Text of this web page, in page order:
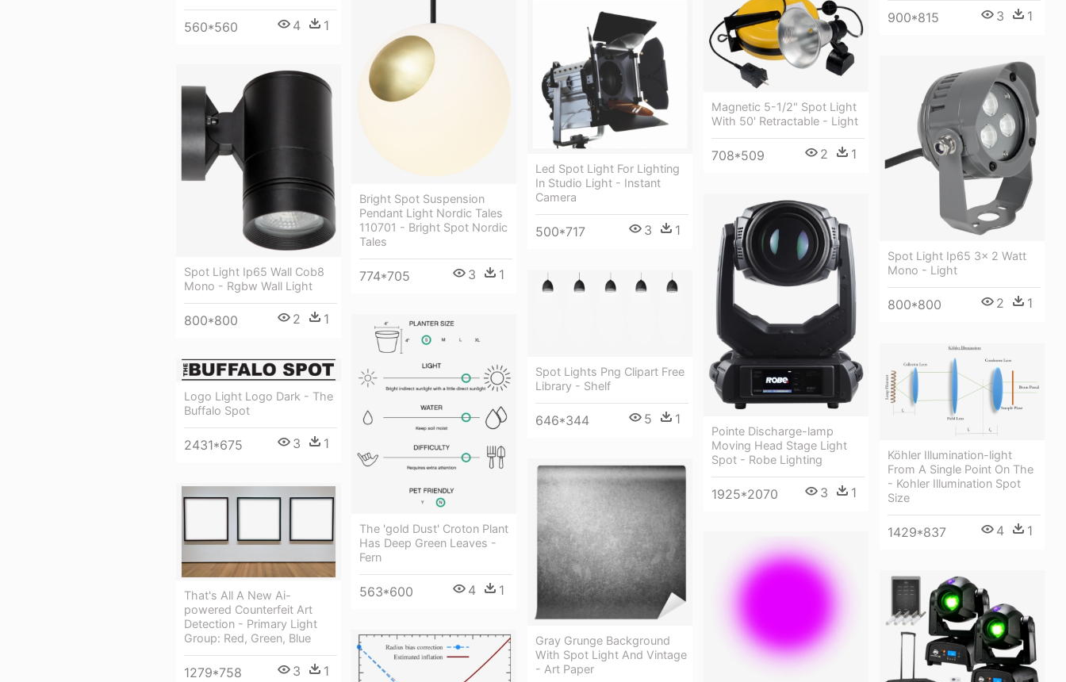
560*560 4 1 900*815 3 1
Bright Spot Suspension
Pendant Light Nordic Tales
110701 - Bright Spot Nordic
Tales
774*705 3 1
Magnetic 5-1/2" Spot Light
With 50' Retractable - Light
708*509 2 1
Led Spot Light For Lighting
In Studio Light - Instant
Camera
500*717 3 1
Spot Light Ip65 3x 2 Watt
Mono - Light
800*800 2 1
Spot Light Ip65 Wall Cob8
Mono - Rgbw Wall Light
800*800 2 1
Pointe Discharge-lamp
Moving Head Stage Light
Spot - Robe Lighting
1925*2070 3 1
Spot Lights Png Clipart Free
Library - Shelf
646*344 5 1
The 'gold Dust' Croton Plant
Has Deep Green Leaves -
Fern
563*600 4 1
Köhler Illumination-light
From A Single Point On The
- Kohler Illumination Spot
Size
1429*837 4 1
Logo Light Logo Dark - The
Buffalo Spot
2431*675 3 1
Gray Grunge Background
With Spot Light And Vintage
- Art Paper
That's All A New Ai-
powered Counterfeit Art
Detection - Primary Light
Group: Red, Green, Blue
1279*758 3 1